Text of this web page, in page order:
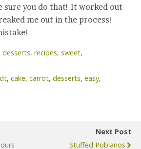
sure you do that! It worked out
me out in the process!
desserts, recipes, sweet,
, cake, carrot, desserts, easy,
Next Post
Stuffed Poblanos